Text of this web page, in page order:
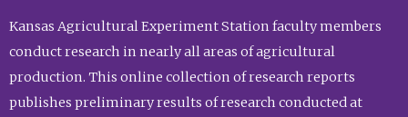
Kansas Agricultural Experiment Station faculty members
conduct research in nearly all areas of agricultural
production. This online collection of research reports
publishes preliminary results of research conducted at